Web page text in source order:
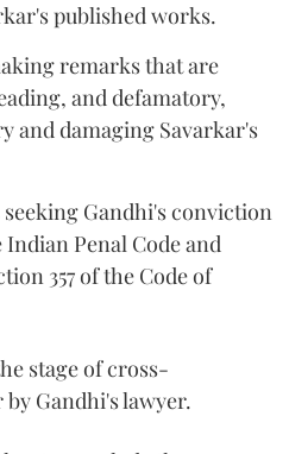
published works.
remarks that are
and defamatory,
and damaging Savarkar's
Gandhi's conviction
Penal Code and
357 of the Code of
stage of cross-
Gandhi's lawyer.